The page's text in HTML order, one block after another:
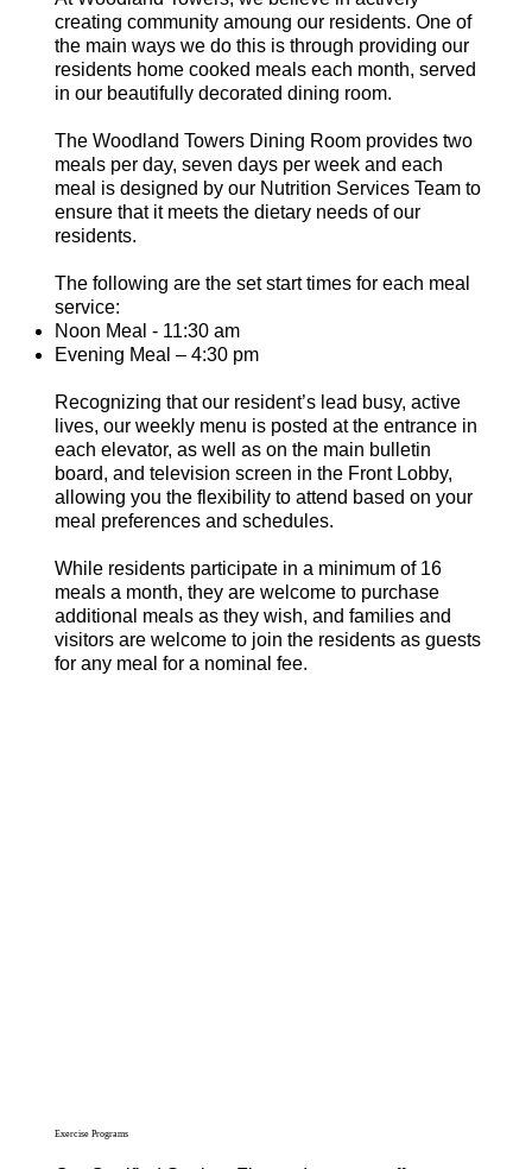
creating community amoung our residents. One of
the main ways we do this is through providing our
residents home cooked meals each month, served
in our beautifully decorated dining room.
The Woodland Towers Dining Room provides two
meals per day, seven days per week and each
meal is designed by our Nutrition Services Team to
ensure that it meets the dietary needs of our
residents.
The following are the set start times for each meal
service:
Noon Meal - 11:30 am
Evening Meal – 4:30 pm
Recognizing that our resident’s lead busy, active
lives, our weekly menu is posted at the entrance in
each elevator, as well as on the main bulletin
board, and television screen in the Front Lobby,
allowing you the flexibility to attend based on your
meal preferences and schedules.
While residents participate in a minimum of 16
meals a month, they are welcome to purchase
additional meals as they wish, and families and
visitors are welcome to join the residents as guests
for any meal for a nominal fee.
Exercise Programs